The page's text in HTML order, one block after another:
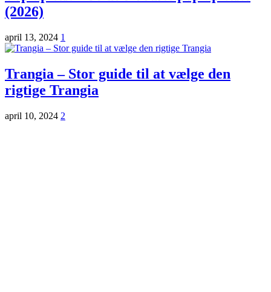
(2026)
april 13, 2024 1
Trangia – Stor guide til at vælge den
rigtige Trangia
april 10, 2024 2